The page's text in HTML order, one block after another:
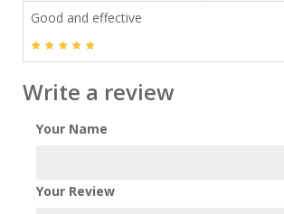
Good and effective
Write a review
Your Name
Your Review